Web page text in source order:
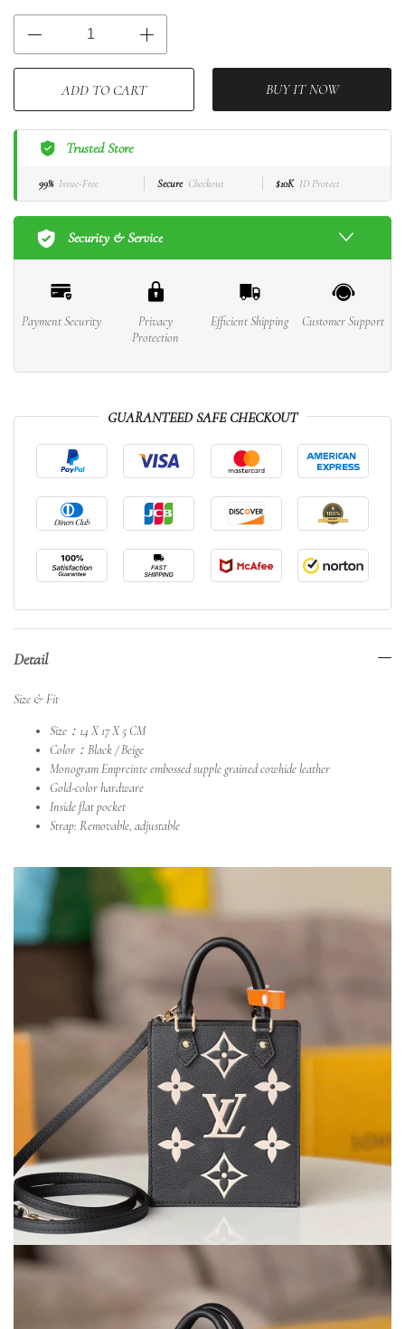
ADD TO CART BUY IT NOW
Trusted Store
99% Issue-Free Secure Checkout $10K ID Protect
Security & Service
Payment Security
Privacy
Protection
Efficient Shipping Customer Support
GUARANTEED SAFE CHECKOUT
Detail
Size & Fit
Size：14 X 17 X 5 CM
Color：Black / Beige
Monogram Empreinte embossed supple grained cowhide leather
Gold-color hardware
Inside flat pocket
Strap: Removable, adjustable